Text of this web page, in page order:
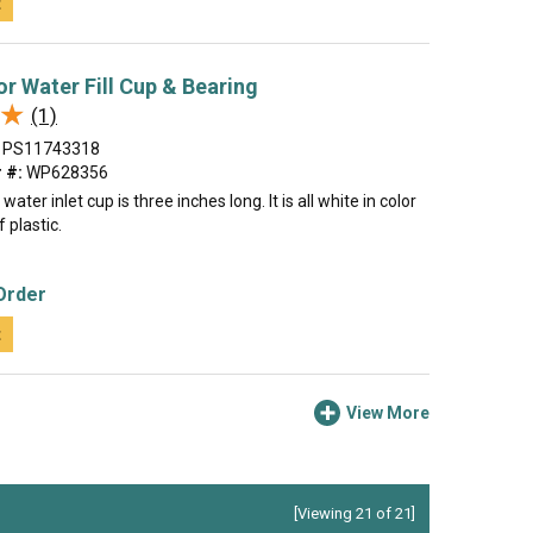
Water Fill Cup & Bearing
(1)
PS11743318
#: WP628356
inlet cup is three inches long. It is all white in color
plastic.
View More
[Viewing 21 of 21]